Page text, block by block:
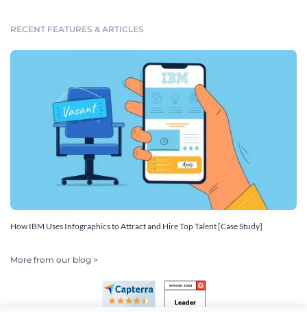
RECENT FEATURES & ARTICLES
How IBM Uses Infographics to Attract and Hire Top Talent [Case Study]
More from our blog >